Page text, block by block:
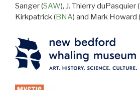
Sanger (SAW), J. Thierry duPasquier (
Kirkpatrick (BNA) and Mark Howard (